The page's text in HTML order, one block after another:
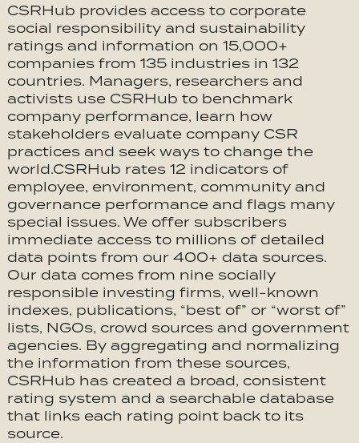
CSRHub provides access to corporate
social responsibility and sustainability
ratings and information on 15,000+
companies from 135 industries in 132
countries. Managers, researchers and
activists use CSRHub to benchmark
company performance, learn how
stakeholders evaluate company CSR
practices and seek ways to change the
world.CSRHub rates 12 indicators of
employee, environment, community and
governance performance and flags many
special issues. We offer subscribers
immediate access to millions of detailed
data points from our 400+ data sources.
Our data comes from nine socially
responsible investing firms, well-known
indexes, publications, “best of” or “worst of”
lists, NGOs, crowd sources and government
agencies. By aggregating and normalizing
the information from these sources,
CSRHub has created a broad, consistent
rating system and a searchable database
that links each rating point back to its
source.